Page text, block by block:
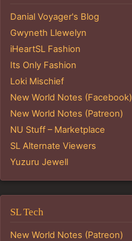
Danial Voyager's Blog
Gwyneth Llewelyn
iHeartSL Fashion
Its Only Fashion
Loki Mischief
New World Notes (Facebook)
New World Notes (Patreon)
NU Stuff – Marketplace
SL Alternate Viewers
Yuzuru Jewell
SL Tech
New World Notes (Patreon)